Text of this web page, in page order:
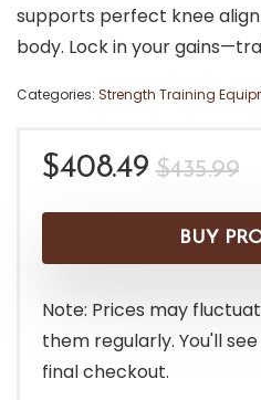
supports perfect knee
body. Lock in your
Categories: Strength Training
$435.99
$408.49
BUY
Note: Prices may
them regularly. You'll
final checkout.